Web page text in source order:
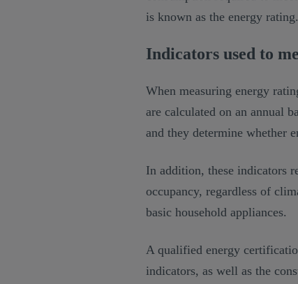
is known as the energy rating.
Indicators used to
When measuring energy
are calculated on an annual
and they determine whether
In addition, these indicators
occupancy, regardless of
basic household appliances.
A qualified energy
indicators, as well as the